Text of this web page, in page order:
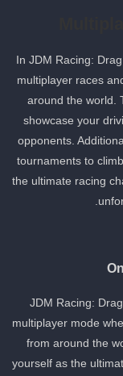
In JDM Racing:
multiplayer races
around the
showcase your
opponents.
tournaments to
the ultimate racing
JDM Racing:
multiplayer mode
from around the
yourself as the